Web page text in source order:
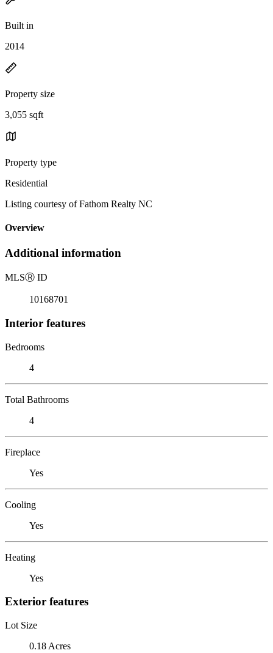
Built in
2014
Property size
3,055 sqft
Property type
Residential
Listing courtesy of Fathom Realty NC
Overview
Additional information
MLSⓇ ID
10168701
Interior features
Bedrooms
4
Total Bathrooms
4
Fireplace
Yes
Cooling
Yes
Heating
Yes
Exterior features
Lot Size
0.18 Acres